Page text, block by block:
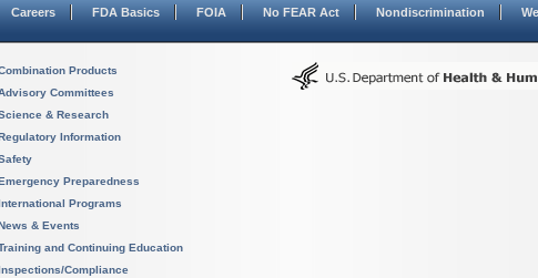
Careers FDA Basics FOIA No FEAR Act Nondiscrimination
Products
Committees
& Research
Information
Preparedness
Programs
& Events
and Continuing Education
Compliance